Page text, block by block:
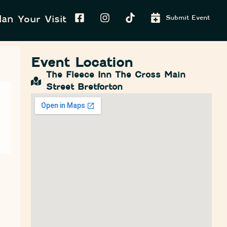
Your Visit Submit Event
Event Location
The Fleece Inn The Cross Main
Street Bretforton